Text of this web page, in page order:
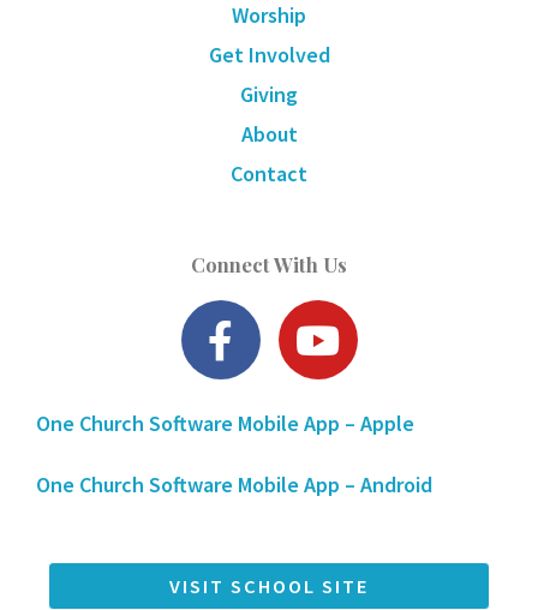
Worship
Get Involved
Giving
About
Contact
Connect With Us
F
a
e
b
o
k
Y
o
t
u
e
One Church Software Mobile App – Apple
One Church Software Mobile App – Android
VISIT SCHOOL SITE